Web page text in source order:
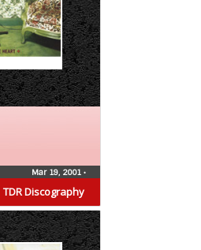
TDR Discography
Mar 19, 2001 •